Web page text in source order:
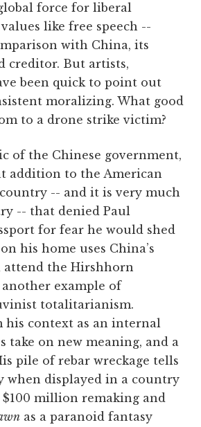
force for liberal
like free speech --
with China, its
creditor. But artists,
been quick to point out
moralizing. What good
to a drone strike victim?
of the Chinese government,
addition to the American
-- and it is very much
-- that denied Paul
for fear he would shed
his home uses China’s
attend the Hirshhorn
example of
totalitarianism.
his context as an internal
take on new meaning, and a
pile of rebar wreckage tells
when displayed in a country
million remaking and
as a paranoid fantasy